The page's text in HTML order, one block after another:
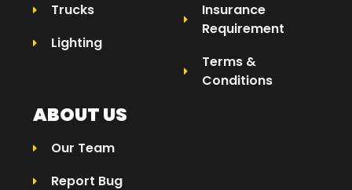
Trucks
Lighting
Insurance
Requirement
Terms &
Conditions
ABOUT US
Our Team
Report Bug